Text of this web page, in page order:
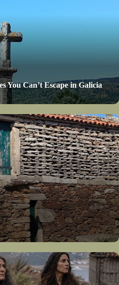
You Can’t Escape in Galicia